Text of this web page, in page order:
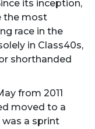
its inception,
the most
race in the
in Class40s,
shorthanded
from 2011
moved to a
was a sprint